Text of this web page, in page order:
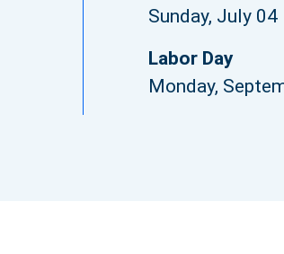
Sunday, July 04
Labor Day
Monday,